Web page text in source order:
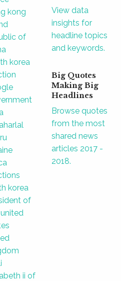
kong
of
korea
korea
of
ii of
View data
insights for
headline topics
and keywords.
Big Quotes
Making Big
Headlines
Browse quotes
from the most
shared news
articles 2017 -
2018.